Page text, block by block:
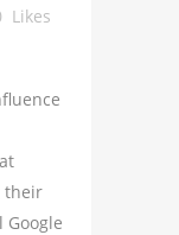
Likes
their